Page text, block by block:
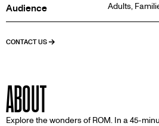
Audience Adults,
CONTACT US
ABOUT
Explore the wonders of ROM. In a 45-